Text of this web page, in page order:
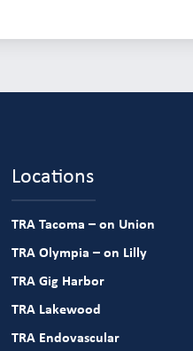
Locations
TRA Tacoma – on Union
TRA Olympia – on Lilly
TRA Gig Harbor
TRA Lakewood
TRA Endovascular